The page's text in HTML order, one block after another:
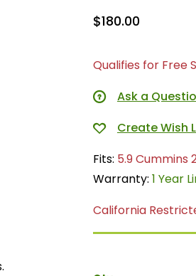
$180.00
Qualifies for Free
Ask a
Fits: 5.9 Cummins
Warranty: 1 Year
California